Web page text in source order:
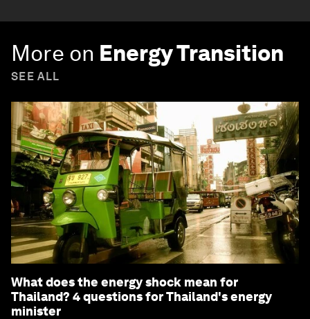
More on Energy Transition
SEE ALL
What does the energy shock mean for
Thailand? 4 questions for Thailand's energy
minister